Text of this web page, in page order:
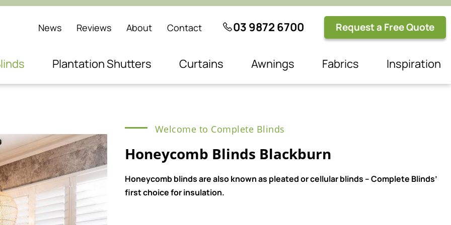
News Reviews About Contact 03 9872 6700 Request a Free Quote
Plantation Shutters Curtains Awnings Fabrics Inspiration
Welcome to Complete Blinds
Honeycomb Blinds Blackburn
Honeycomb blinds are also known as pleated or cellular blinds – Complete Blinds’
first choice for insulation.